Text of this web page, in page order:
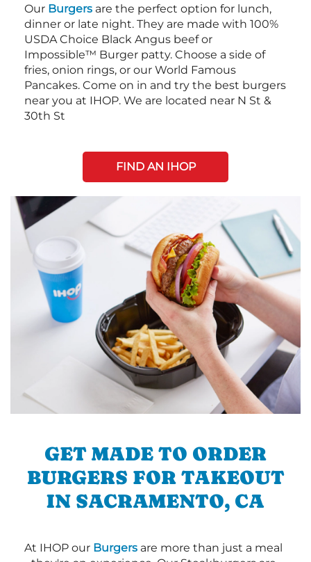
Our Burgers are the perfect option for lunch,
dinner or late night. They are made with 100%
USDA Choice Black Angus beef or
Impossible™ Burger patty. Choose a side of
fries, onion rings, or our World Famous
Pancakes. Come on in and try the best burgers
near you at IHOP. We are located near N St &
30th St
FIND AN IHOP
GET MADE TO ORDER
BURGERS FOR TAKEOUT
IN SACRAMENTO, CA
At IHOP our Burgers are more than just a meal